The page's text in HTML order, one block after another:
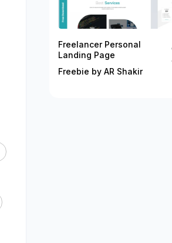
Freelancer Personal
Landing Page
Freebie by AR Shakir